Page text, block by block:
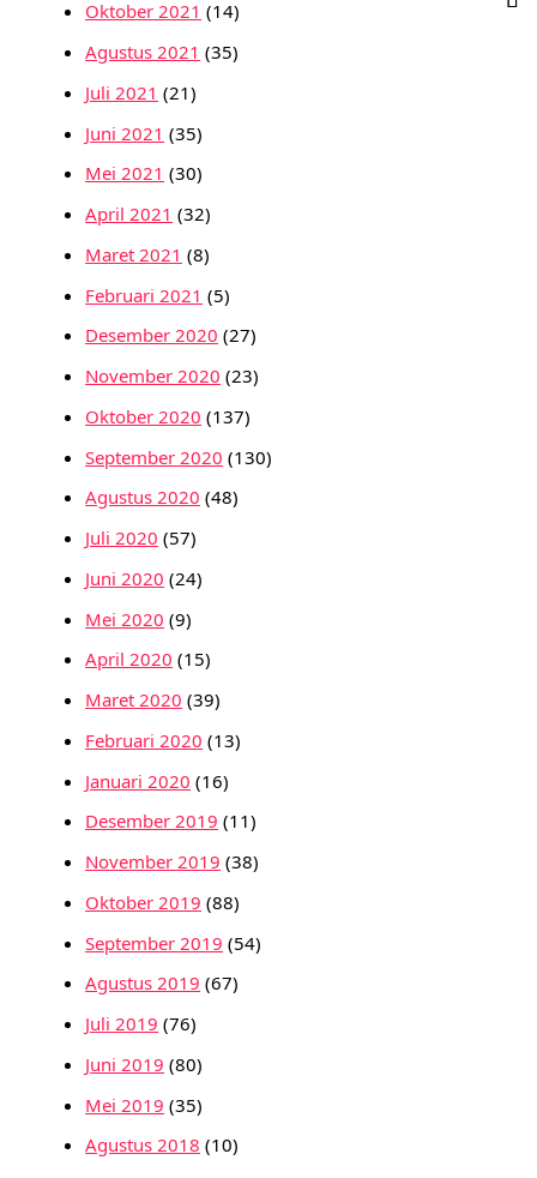
Oktober 2021 (14)
Agustus 2021 (35)
Juli 2021 (21)
Juni 2021 (35)
Mei 2021 (30)
April 2021 (32)
Maret 2021 (8)
Februari 2021 (5)
Desember 2020 (27)
November 2020 (23)
Oktober 2020 (137)
September 2020 (130)
Agustus 2020 (48)
Juli 2020 (57)
Juni 2020 (24)
Mei 2020 (9)
April 2020 (15)
Maret 2020 (39)
Februari 2020 (13)
Januari 2020 (16)
Desember 2019 (11)
November 2019 (38)
Oktober 2019 (88)
September 2019 (54)
Agustus 2019 (67)
Juli 2019 (76)
Juni 2019 (80)
Mei 2019 (35)
Agustus 2018 (10)